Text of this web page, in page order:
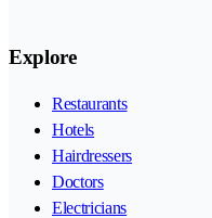
Explore
Restaurants
Hotels
Hairdressers
Doctors
Electricians